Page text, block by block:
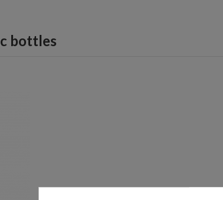
bottles